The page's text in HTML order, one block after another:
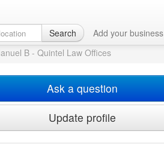
Search Add your business
in New York, NY
B - Quintel Law Offices
Ask a question
Update profile